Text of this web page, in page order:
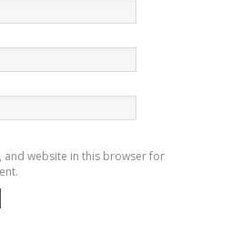
and website in this browser for